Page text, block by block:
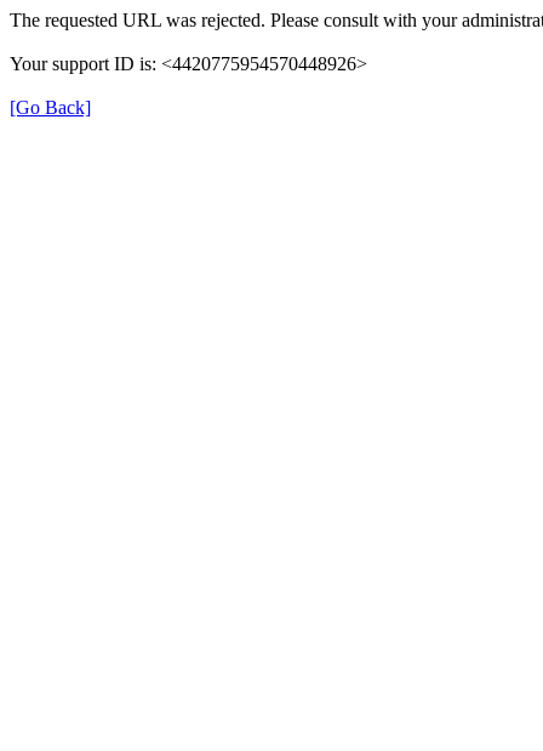
The requested URL was rejected. Please consult with your
Your support ID is: <4420775954570448926>
[Go Back]